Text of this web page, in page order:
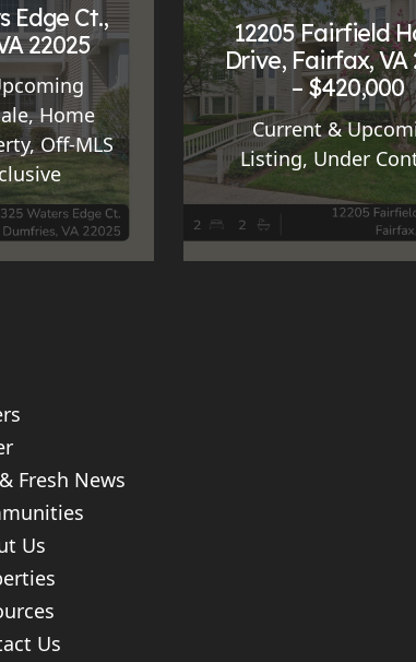
Edge Ct.,
22025
,Home
,Off-MLS
12205 Fairfield
Drive, Fairfax, VA
– $420,000
Current &
Listing, Under
Fresh News
Us
Us